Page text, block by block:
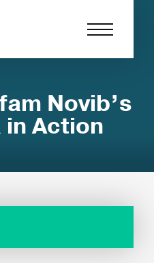
Novib’s
in Action